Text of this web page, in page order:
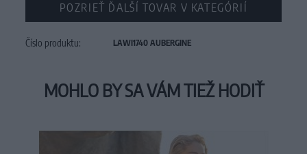
POZRIEŤ ĎALŠÍ TOVAR V KATEGÓRIÍ
Číslo produktu: LAWI1740 AUBERGINE
MOHLO BY SA VÁM TIEŽ HODIŤ